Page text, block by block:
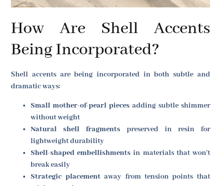
How Are Shell Accents
Being Incorporated?
Shell accents are being incorporated in both subtle and
dramatic ways:
Small mother-of-pearl pieces adding subtle shimmer
without weight
Natural shell fragments preserved in resin for
lightweight durability
Shell-shaped embellishments in materials that won't
break easily
Strategic placementaway from tension points that